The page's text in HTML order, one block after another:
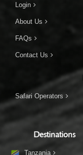
Login
About Us
FAQs
Contact Us
Safari Operators
Destinations
Tanzania